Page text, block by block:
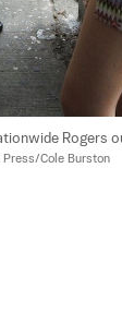
Rogers
Press/Cole Burston